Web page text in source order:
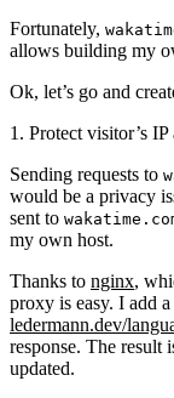
Fortunately,
allows building my
Ok, let’s go and
1. Protect visitor’s
Sending requests to
would be a privacy
sent to
my own host.
Thanks to nginx,
proxy is easy. I add
ledermann.dev/
response. The result
updated.